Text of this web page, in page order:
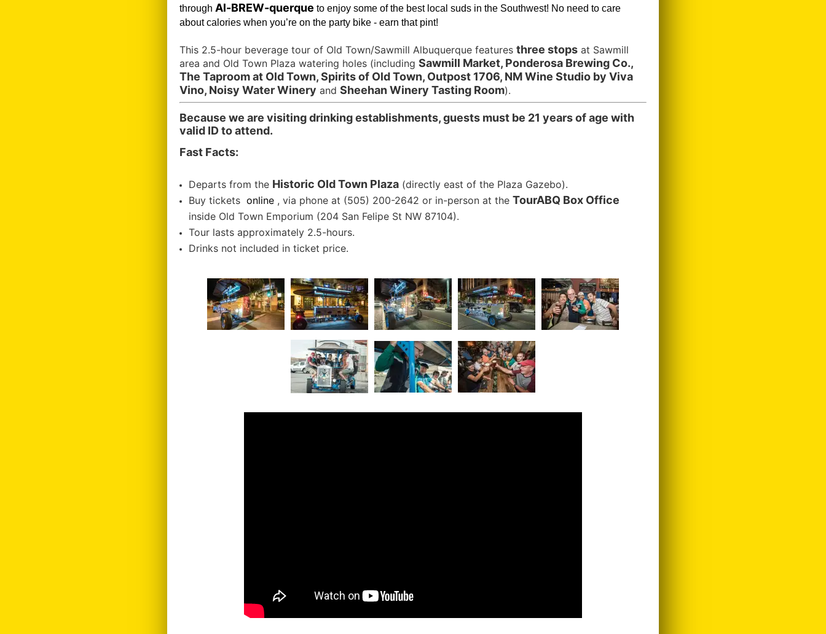
through Al-BREW-querque to enjoy some of the best local suds in the Southwest! No need to care
about calories when you’re on the party bike - earn that pint!
This 2.5-hour beverage tour of Old Town/Sawmill Albuquerque features three stops at Sawmill
area and Old Town Plaza watering holes (including Sawmill Market, Ponderosa Brewing Co.,
The Taproom at Old Town, Spirits of Old Town, Outpost 1706, NM Wine Studio by Viva
Vino, Noisy Water Winery and Sheehan Winery Tasting Room).
Because we are visiting drinking establishments, guests must be 21 years of age with
valid ID to attend.
Fast Facts:
Departs from the Historic Old Town Plaza (directly east of the Plaza Gazebo).
Buy tickets online , via phone at (505) 200-2642 or in-person at the TourABQ Box Office
inside Old Town Emporium (204 San Felipe St NW 87104).
Tour lasts approximately 2.5-hours.
Drinks not included in ticket price.